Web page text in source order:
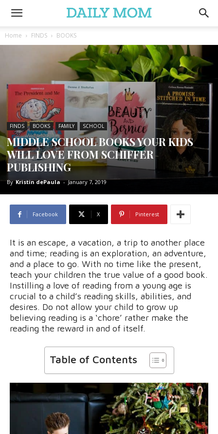
Home FINDS BOOKS
FINDS BOOKS FAMILY SCHOOL
MIDDLE SCHOOL BOOKS YOUR KIDS
WILL LOVE FROM SCHIFFER
PUBLISHING
By Kristin dePaula - January 7, 2019
Facebook X Pinterest
It is an escape, a vacation, a trip to another place
and time; reading is an exploration, an adventure,
and a place to go. With no time like the present,
teach your children the true value of a good book.
Instilling a love of reading from a young age is
crucial to a child’s reading skills, abilities, and
desires. Do not allow your child to grow up
believing reading is a ‘chore’ rather make the
reading the reward in and of itself.
Table of Contents